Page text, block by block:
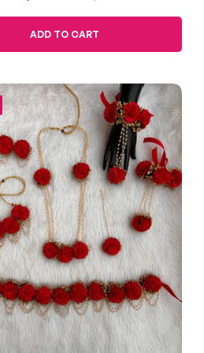
ADD TO CART